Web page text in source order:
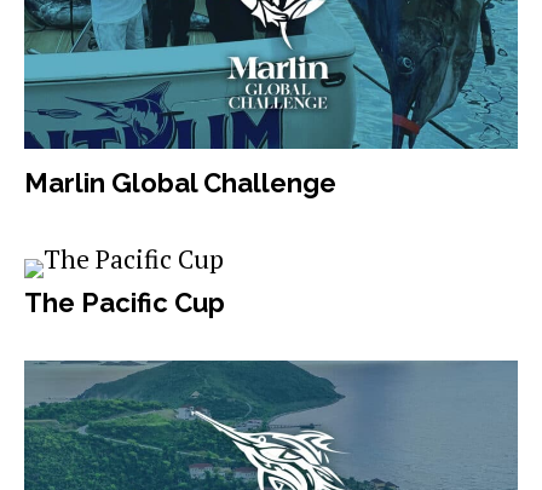
Marlin Global Challenge
The Pacific Cup